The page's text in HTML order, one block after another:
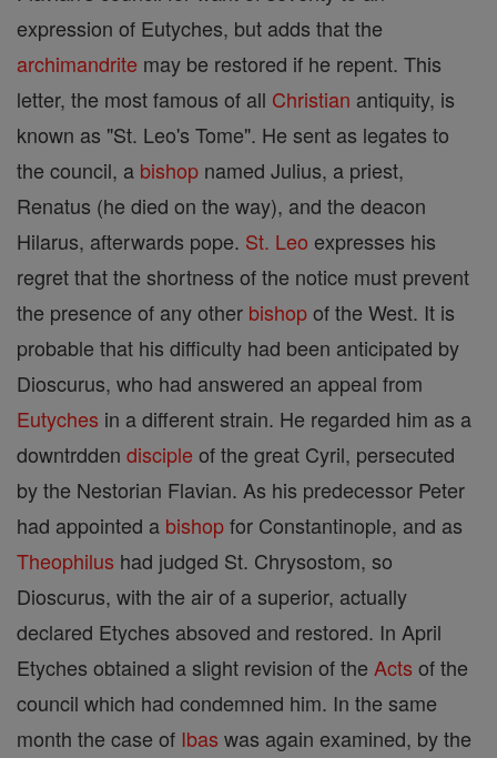
expression of Eutyches, but adds that the
archimandrite may be restored if he repent. This
letter, the most famous of all Christian antiquity, is
known as "St. Leo's Tome". He sent as legates to
the council, a bishop named Julius, a priest,
Renatus (he died on the way), and the deacon
Hilarus, afterwards pope. St. Leo expresses his
regret that the shortness of the notice must prevent
the presence of any other bishopof the West. It is
probable that his difficulty had been anticipated by
Dioscurus, who had answered an appeal from
Eutyches in a different strain. He regarded him as a
downtrdden disciple of the great Cyril, persecuted
by the Nestorian Flavian. As his predecessor Peter
had appointed a bishopfor Constantinople, and as
Theophilus had judged St. Chrysostom, so
Dioscurus, with the air of a superior, actually
declared Etyches absoved and restored. In April
Etyches obtained a slight revision of the Acts of the
council which had condemned him. In the same
month the case of Ibas was again examined, by the